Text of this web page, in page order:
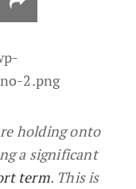
holding onto
a significant
term. This is